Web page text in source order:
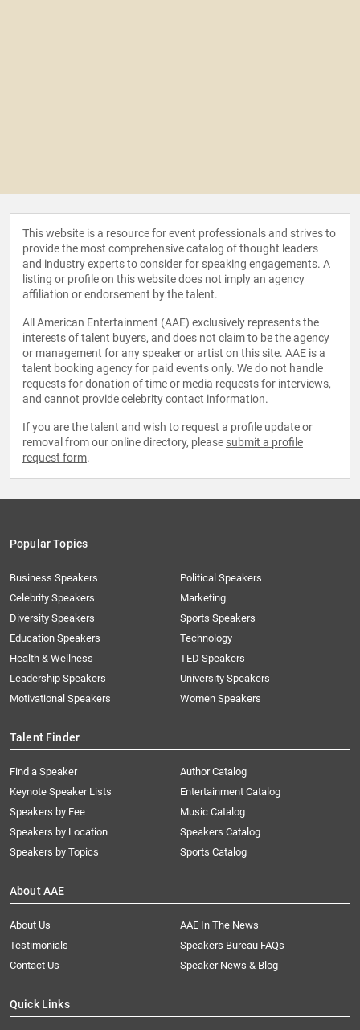
This website is a resource for event professionals and strives to
provide the most comprehensive catalog of thought leaders
and industry experts to consider for speaking engagements. A
listing or profile on this website does not imply an agency
affiliation or endorsement by the talent.
All American Entertainment (AAE) exclusively represents the
interests of talent buyers, and does not claim to be the agency
or management for any speaker or artist on this site. AAE is a
talent booking agency for paid events only. We do not handle
requests for donation of time or media requests for interviews,
and cannot provide celebrity contact information.
If you are the talent and wish to request a profile update or
removal from our online directory, please submit a profile
request form.
Popular Topics
Business Speakers
Celebrity Speakers
Diversity Speakers
Education Speakers
Health & Wellness
Leadership Speakers
Motivational Speakers
Political Speakers
Marketing
Sports Speakers
Technology
TED Speakers
University Speakers
Women Speakers
Talent Finder
Find a Speaker
Keynote Speaker Lists
Speakers by Fee
Speakers by Location
Speakers by Topics
Author Catalog
Entertainment Catalog
Music Catalog
Speakers Catalog
Sports Catalog
About AAE
About Us
AAE In The News
Testimonials
Speakers Bureau FAQs
Contact Us
Speaker News & Blog
Quick Links